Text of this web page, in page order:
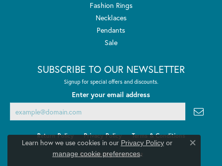
Fashion Rings
Necklaces
Pendants
Sale
SUBSCRIBE TO OUR NEWSLETTER
Signup for special offers and discounts.
Enter your email address
Return Policy Privacy Policy Terms & Conditions
Accessibility Statement
Learn how we use cookies in our Privacy Policyor
manage cookie preferences.
Close